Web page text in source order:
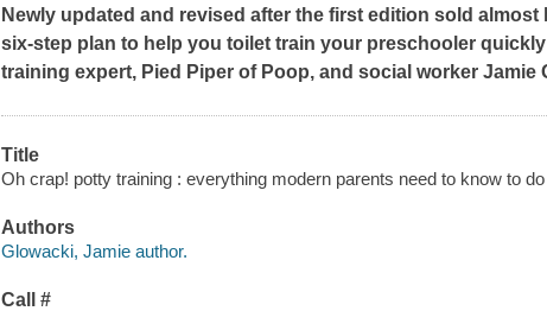
Newly updated and revised after the first edition sold
six-step plan to help you toilet train your preschooler
training expert, Pied Piper of Poop, and social worker Jamie
Title
Oh crap! potty training : everything modern parents need to know to
Authors
Glowacki, Jamie author.
Call #